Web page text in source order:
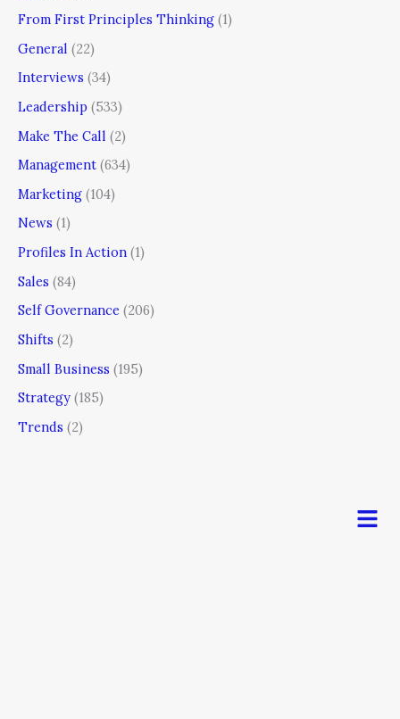
From First Principles Thinking (1)
General (22)
Interviews (34)
Leadership (533)
Make The Call (2)
Management (634)
Marketing (104)
News (1)
Profiles In Action (1)
Sales (84)
Self Governance (206)
Shifts (2)
Small Business (195)
Strategy (185)
Trends (2)
Menu